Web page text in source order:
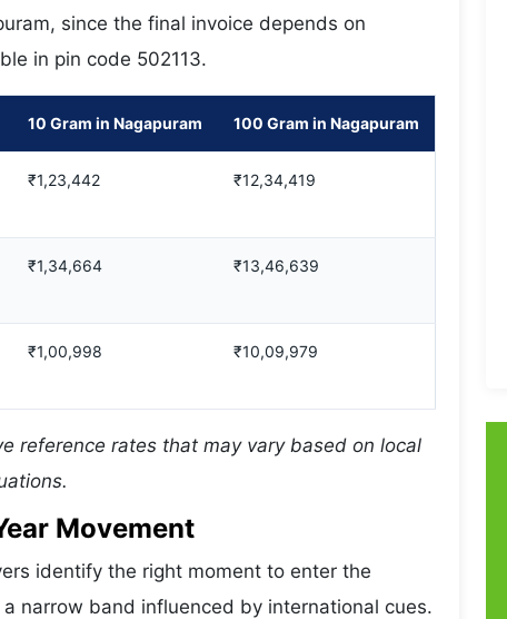
since the final invoice depends on
in pin code 502113.
10 Gram in Nagapuram 100 Gram in Nagapuram
₹1,23,442 ₹12,34,419
₹1,34,664 ₹13,46,639
₹1,00,998 ₹10,09,979
reference rates that may vary based on local
Movement
identify the right moment to enter the
narrow band influenced by international cues.